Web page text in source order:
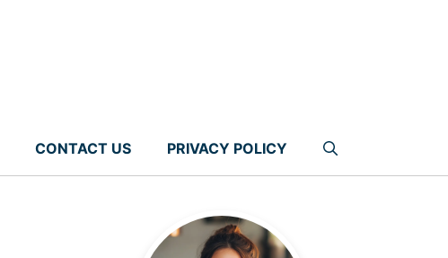
CONTACT US PRIVACY POLICY